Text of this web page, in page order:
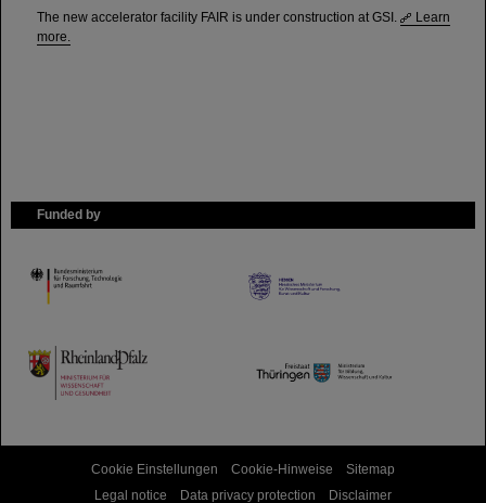
The new accelerator facility FAIR is under construction at GSI.
Learn
more.
Funded by
HMWK
TMWWDG
Cookie Einstellungen Cookie-Hinweise
Sitemap
Legal notice
Data privacy protection Disclaimer